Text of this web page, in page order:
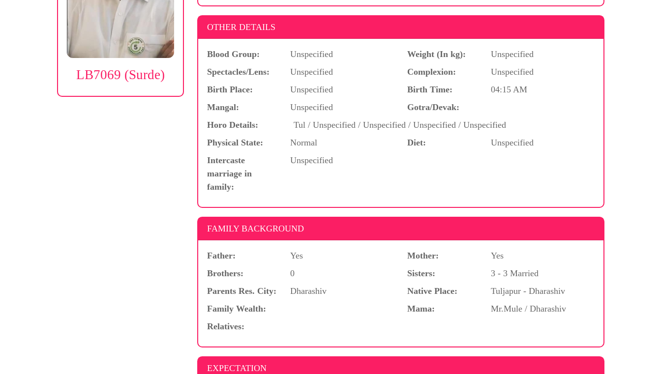
LB7069 (Surde)
OTHER DETAILS
Blood Group: Unspecified Weight (In kg):
Unspecified
Spectacles/Lens:
Unspecified Complexion:
Unspecified
Birth Place:
Unspecified Birth Time:
04:15 AM
Mangal:
Unspecified
Gotra/Devak:
Horo Details:
Tul / Unspecified / Unspecified / Unspecified / Unspecified
Physical State:
Normal Diet:
Unspecified
Intercaste
marriage in
family:
Unspecified
FAMILY BACKGROUND
Father: Yes Mother:
Yes
Brothers:
0 Sisters:
3 - 3 Married
Parents Res. City:
Dharashiv Native Place:
Tuljapur - Dharashiv
Family Wealth:
Mama:
Mr.Mule / Dharashiv
Relatives:
EXPECTATION